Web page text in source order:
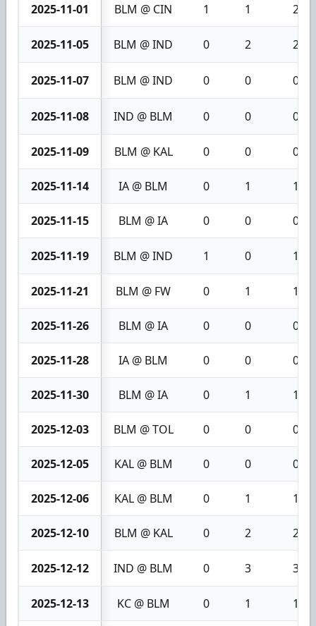
2025-11-01 BLM @ CIN 1 1 2
2025-11-05 BLM @ IND 0 2 2
2025-11-07 BLM @ IND 0 0 0
2025-11-08 IND @ BLM 0 0 0
2025-11-09 BLM @ KAL 0 0 0
2025-11-14 IA @ BLM 0 1 1
2025-11-15 BLM @ IA 0 0 0
2025-11-19 BLM @ IND 1 0 1
2025-11-21 BLM @ FW 0 1 1
2025-11-26 BLM @ IA 0 0 0
2025-11-28 IA @ BLM 0 0 0
2025-11-30 BLM @ IA 0 1 1
2025-12-03 BLM @ TOL 0 0 0
2025-12-05 KAL @ BLM 0 0 0
2025-12-06 KAL @ BLM 0 1 1
2025-12-10 BLM @ KAL 0 2 2
2025-12-12 IND @ BLM 0 3 3
2025-12-13 KC @ BLM 0 1 1